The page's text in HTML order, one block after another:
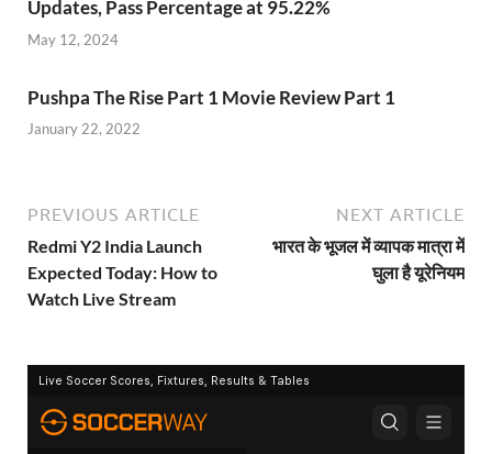
Updates, Pass Percentage at 95.22%
May 12, 2024
Pushpa The Rise Part 1 Movie Review Part 1
January 22, 2022
PREVIOUS ARTICLE
Redmi Y2 India Launch
Expected Today: How to
Watch Live Stream
NEXT ARTICLE
भारत के भूजल में व्यापक मात्रा में
घुला है यूरेनियम